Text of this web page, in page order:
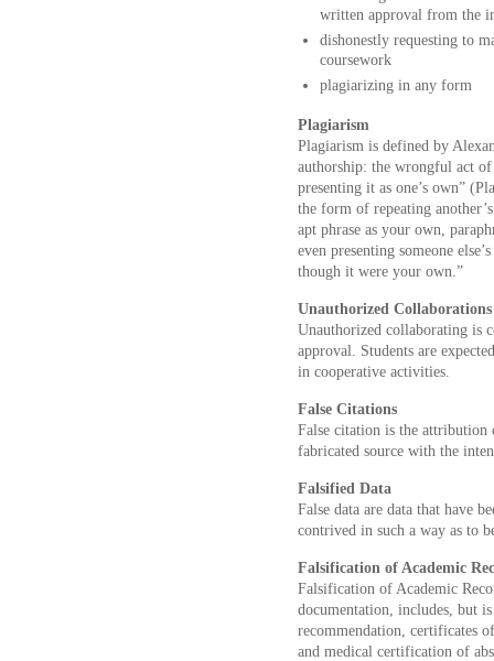
written approval from the
dishonestly requesting to
coursework
plagiarizing in any form
Plagiarism
Plagiarism is defined by
authorship: the wrongful act
presenting it as one’s own”
the form of repeating
apt phrase as your own,
even presenting someone
though it were your own.”
Unauthorized Collaborations
Unauthorized collaborating is
approval. Students are
in cooperative activities.
False Citations
False citation is the
fabricated source with the
Falsified Data
False data are data that have
contrived in such a way as to
Falsification of Academic
Falsification of Academic
documentation, includes, but
recommendation, certificates
and medical certification of